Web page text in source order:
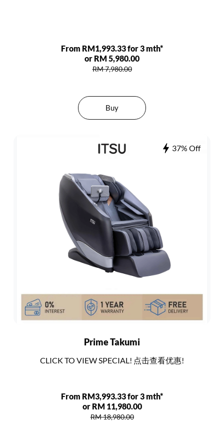
From RM1,993.33 for 3 mth*
or RM 5,980.00
RM 7,980.00
Buy
37% Off
Prime Takumi
CLICK TO VIEW SPECIAL! 点击查看优惠!
From RM3,993.33 for 3 mth*
or RM 11,980.00
RM 18,980.00